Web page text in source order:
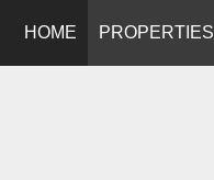
HOME
PROPERTIES